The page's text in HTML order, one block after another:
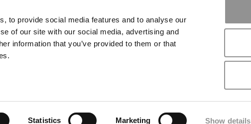
to provide social media features and to analyse our
of our site with our social media, advertising and
information that you’ve provided to them or that
Statistics Marketing Show details
Points For Wharton’s Fall Cohort
POETS&QUANTS FOR UNDERGRADS TIPPING THE SCALES
C CHANGE MEDIA, LLC ALL RIGHTS RESERVED.
Design By:Yellowfarmstudios.com